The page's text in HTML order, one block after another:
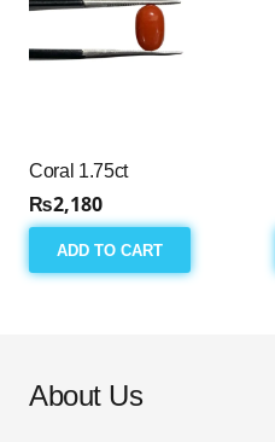
Coral 1.75ct
₨2,180
ADD TO CART
About Us